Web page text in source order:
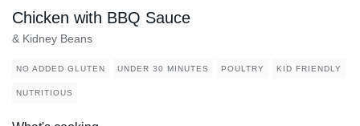
Chicken with BBQ Sauce
& Kidney Beans
NO ADDED GLUTEN UNDER 30 MINUTES POULTRY KID FRIENDLY
NUTRITIOUS